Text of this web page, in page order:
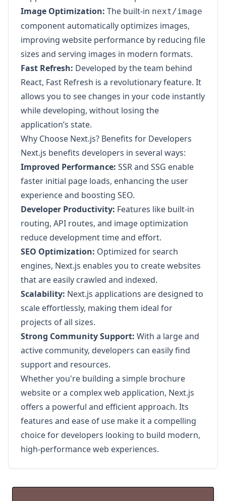
Image Optimization: The built-in next/image
component automatically optimizes images,
improving website performance by reducing file
sizes and serving images in modern formats.
Fast Refresh: Developed by the team behind
React, Fast Refresh is a revolutionary feature. It
allows you to see changes in your code instantly
while developing, without losing the
application’s state.
Why Choose Next.js? Benefits for Developers
Next.js benefits developers in several ways:
Improved Performance: SSR and SSG enable
faster initial page loads, enhancing the user
experience and boosting SEO.
Developer Productivity: Features like built-in
routing, API routes, and image optimization
reduce development time and effort.
SEO Optimization: Optimized for search
engines, Next.js enables you to create websites
that are easily crawled and indexed.
Scalability: Next.js applications are designed to
scale effortlessly, making them ideal for
projects of all sizes.
Strong Community Support: With a large and
active community, developers can easily find
support and resources.
Whether you're building a simple brochure
website or a complex web application, Next.js
offers a powerful and efficient approach. Its
features and ease of use make it a compelling
choice for developers looking to build modern,
high-performance web experiences.